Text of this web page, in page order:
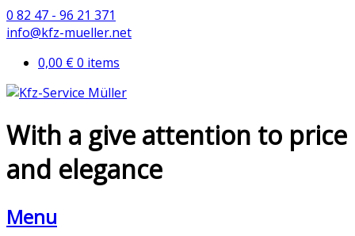
0 82 47 - 96 21 371
info@kfz-mueller.net
0,00 €0 items
With a give attention to price
and elegance
Menu